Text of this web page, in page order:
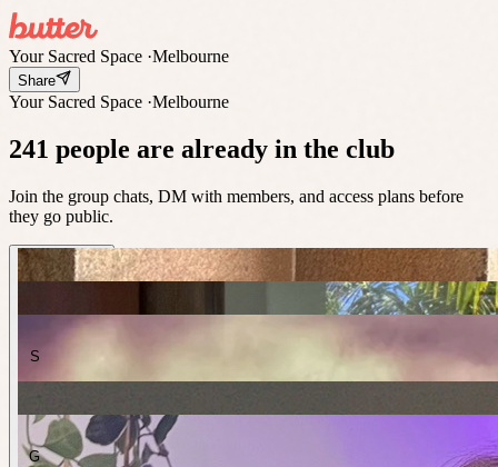
Your Sacred Space ·Melbourne
Share
Your Sacred Space ·Melbourne
241 people are already in the club
Join the group chats, DM with members, and access plans before
they go public.
S
G